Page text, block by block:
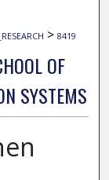
> 8419
OF
SYSTEMS